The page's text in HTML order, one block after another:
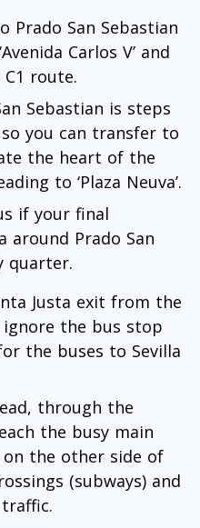
Prado San Sebastian
Carlos V’ and
route.
Sebastian is steps
you can transfer to
the heart of the
to ‘Plaza Neuva’.
if your final
around Prado San
quarter.
Justa exit from the
the bus stop
the buses to Sevilla
through the
the busy main
the other side of
(subways) and